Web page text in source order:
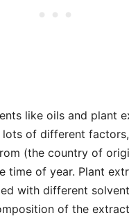
like oils and plant
of different
(the country of
time of year. Plant
with different
of the